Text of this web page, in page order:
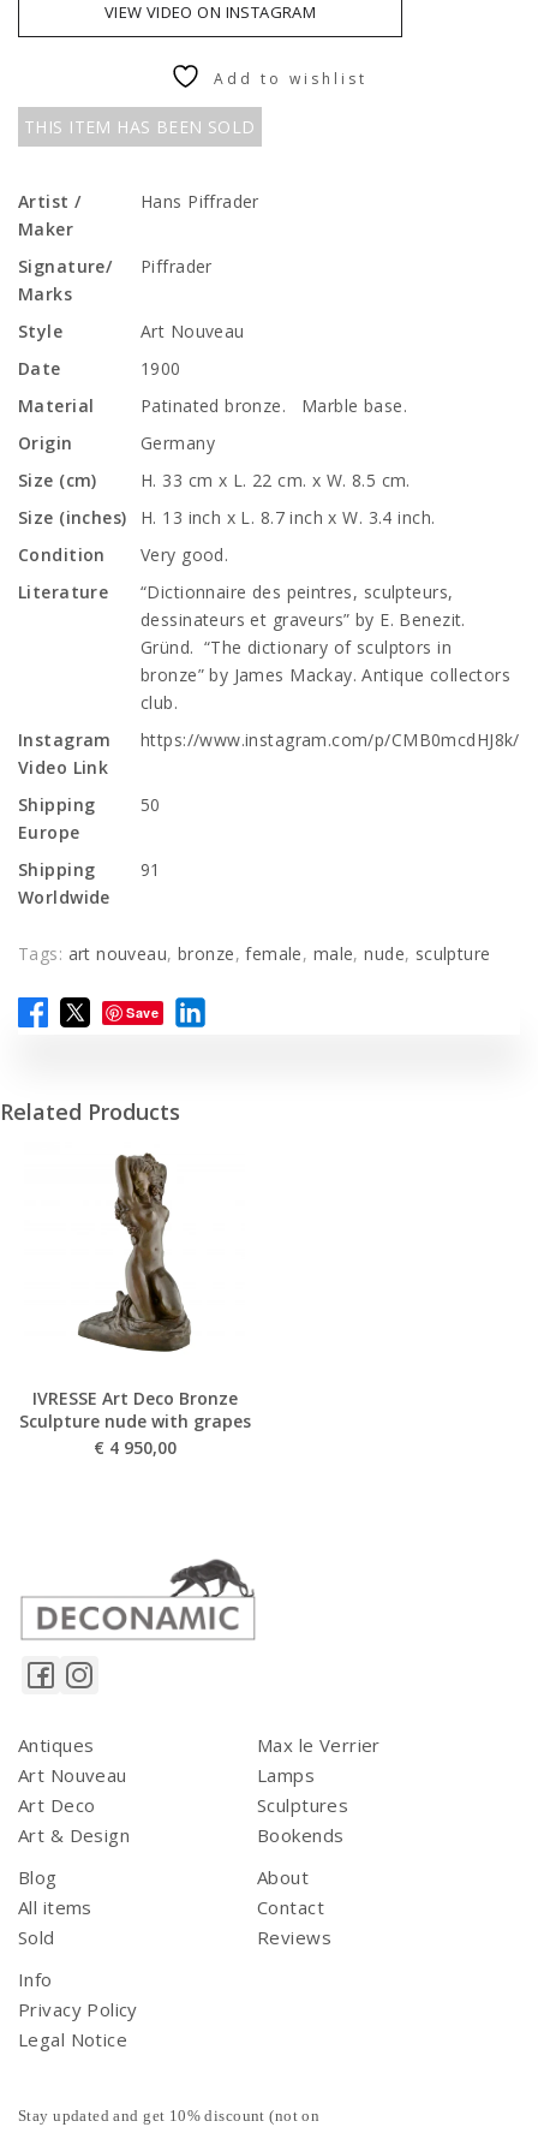
THIS ITEM HAS BEEN SOLD
VIEW VIDEO ON INSTAGRAM
Add to wishlist
Artist /
Maker
Hans Piffrader
Signature/
Marks
Piffrader
Style
Art Nouveau
Date
1900
Material
Patinated bronze. Marble base.
Origin
Germany
Size (cm)
H. 33 cm x L. 22 cm. x W. 8.5 cm.
Size (inches)
H. 13 inch x L. 8.7 inch x W. 3.4 inch.
Condition
Very good.
Literature
“Dictionnaire des peintres, sculpteurs,
dessinateurs et graveurs” by E. Benezit.
Gründ. “The dictionary of sculptors in
bronze” by James Mackay. Antique collectors
club.
Instagram
Video Link
https://www.instagram.com/p/CMB0mcdHJ8k/
Shipping
Europe
50
Shipping
Worldwide
91
Tags: art nouveau, bronze,female, male,nude, sculpture
Save
Related Products
IVRESSE Art Deco Bronze
Sculpture nude with grapes
€ 4 950,00
Antiques
Art Nouveau
Art Deco
Art & Design
Max le Verrier
Lamps
Sculptures
Bookends
Blog
All items
Sold
About
Contact
Reviews
Info
Privacy Policy
Legal Notice
Stay updated and get 10% discount (not on